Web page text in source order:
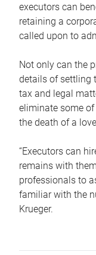
executors can
retaining a
called upon to
Not only can the
details of settling
tax and legal
eliminate some
the death of a
“Executors can
remains with
professionals to
familiar with the
Krueger.